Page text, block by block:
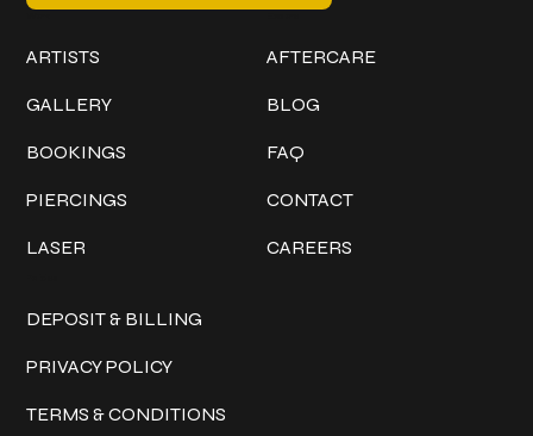
ARTISTS
GALLERY
BOOKINGS
PIERCINGS
LASER
AFTERCARE
BLOG
FAQ
CONTACT
CAREERS
DEPOSIT & BILLING
PRIVACY POLICY
TERMS & CONDITIONS